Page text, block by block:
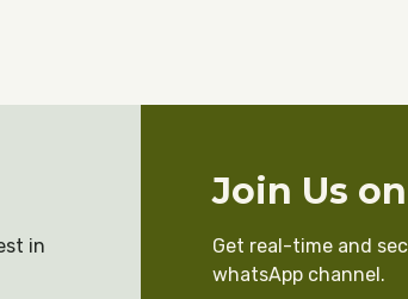
in
Join Us
Get real-time and
whatsApp channel.